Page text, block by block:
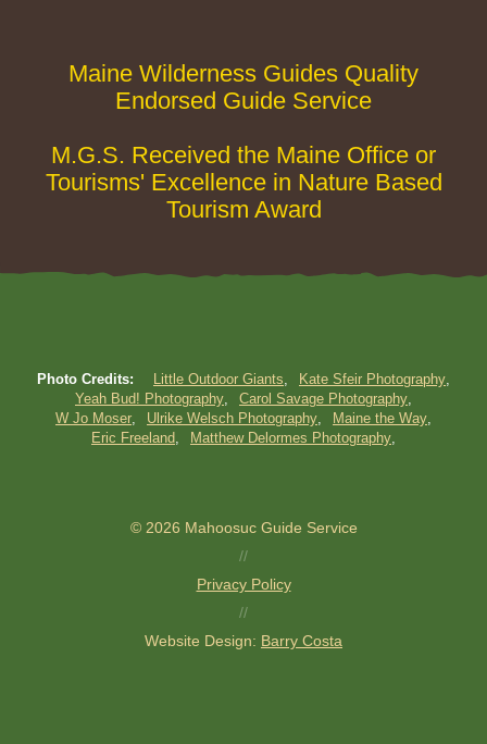
Maine Wilderness Guides Quality
Endorsed Guide Service
M.G.S. Received the Maine Office or
Tourisms' Excellence in Nature Based
Tourism Award
Photo Credits: Little Outdoor Giants
Kate Sfeir Photography
Yeah Bud! Photography
Carol Savage Photography
W Jo Moser
Ulrike Welsch Photography
Maine the Way
Eric Freeland
Matthew Delormes Photography
© 2026 Mahoosuc Guide Service
//
Privacy Policy
//
Website Design: Barry Costa